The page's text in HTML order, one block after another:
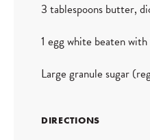
3 tablespoons butter,
1 egg white beaten
Large granule sugar
DIRECTIONS